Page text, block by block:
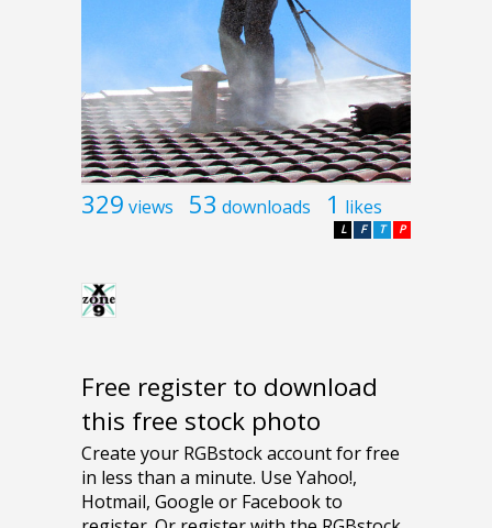
329 views 53 downloads 1 likes
P
T
F
L
Free register to download
this free stock photo